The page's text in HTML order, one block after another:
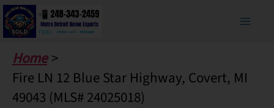
Skip
to
content
Home
Fire LN 12 Blue Star Highway, Covert, MI
49043 (MLS# 24025018)